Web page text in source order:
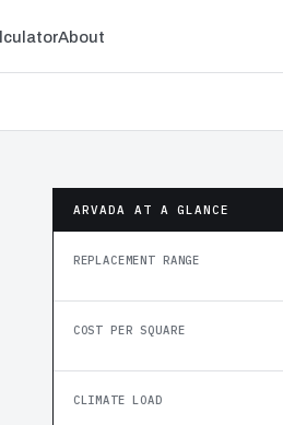
About
ARVADA AT A GLANCE
REPLACEMENT RANGE
COST PER SQUARE
CLIMATE LOAD